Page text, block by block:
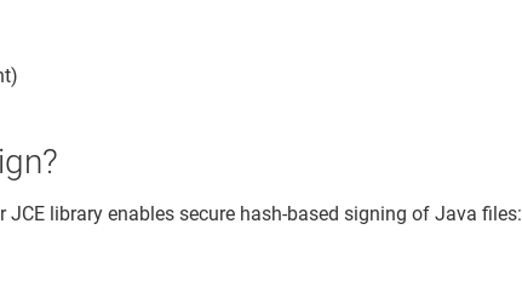
JCE library enables secure hash-based signing of Java files: